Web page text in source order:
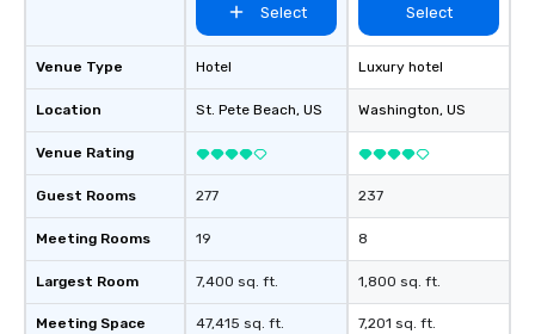
Venue Type
Location
Venue Rating
Guest Rooms
Meeting Rooms
Largest Room
Meeting Space
Select
Hotel
St. Pete Beach, US
277
19
7,400 sq. ft.
47,415 sq. ft.
Select
Luxury hotel
Washington, US
237
8
1,800 sq. ft.
7,201 sq. ft.